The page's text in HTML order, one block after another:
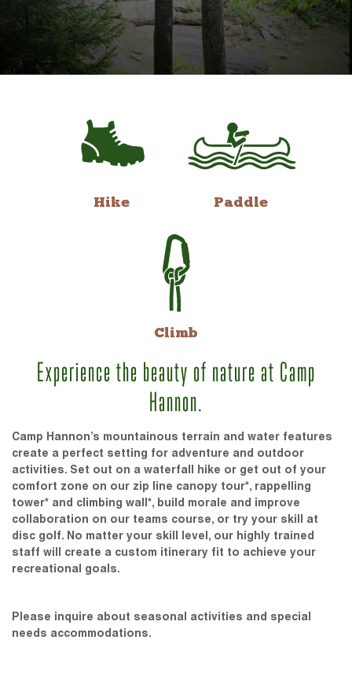
Hike Paddle
Climb
Experience the beauty of nature at Camp
Hannon.
Camp Hannon’s mountainous terrain and water features
create a perfect setting for adventure and outdoor
activities. Set out on a waterfall hike or get out of your
comfort zone on our zip line canopy tour*, rappelling
tower* and climbing wall*, build morale and improve
collaboration on our teams course, or try your skill at
disc golf. No matter your skill level, our highly trained
staff will create a custom itinerary fit to achieve your
recreational goals.
Please inquire about seasonal activities and special
needs accommodations.